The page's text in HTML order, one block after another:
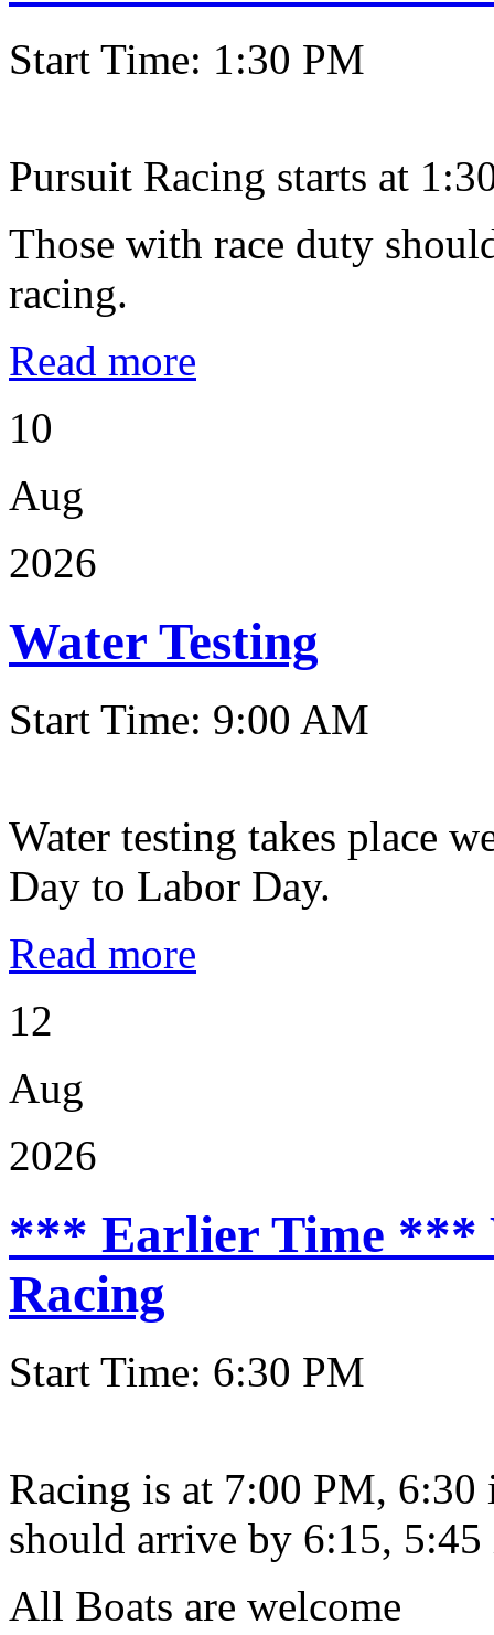
Start Time: 1:30 PM
Pursuit Racing starts at
Those with race duty
racing.
Read more
10
Aug
2026
Water Testing
Start Time: 9:00 AM
Water testing takes place
Day to Labor Day.
Read more
12
Aug
2026
*** Earlier Time ***
Racing
Start Time: 6:30 PM
Racing is at 7:00 PM,
should arrive by 6:15,
All Boats are welcome